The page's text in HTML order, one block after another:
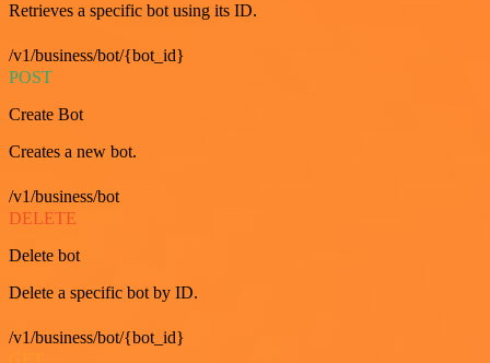
Retrieves a specific bot using its ID.
/v1/business/bot/{bot_id}
POST
Create Bot
Creates a new bot.
/v1/business/bot
DELETE
Delete bot
Delete a specific bot by ID.
/v1/business/bot/{bot_id}